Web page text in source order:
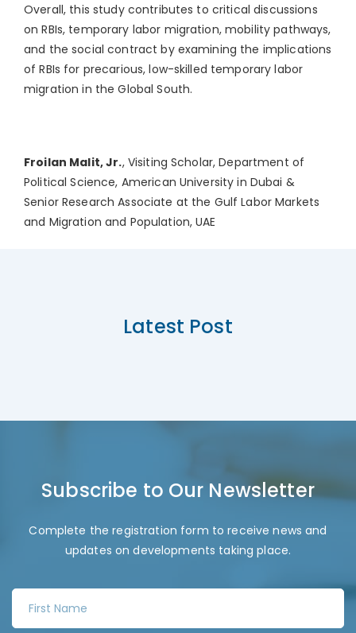
Overall, this study contributes to critical discussions
on RBIs, temporary labor migration, mobility pathways,
and the social contract by examining the implications
of RBIs for precarious, low-skilled temporary labor
migration in the Global South.
Froilan Malit, Jr., Visiting Scholar, Department of
Political Science, American University in Dubai &
Senior Research Associate at the Gulf Labor Markets
and Migration and Population, UAE
Latest Post
Subscribe to Our Newsletter
Complete the registration form to receive news and
updates on developments taking place.